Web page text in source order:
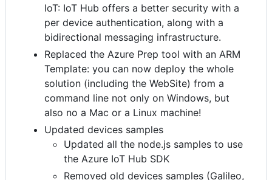
IoT: IoT Hub offers a better security with a
per device authentication, along with a
bidirectional messaging infrastructure.
Replaced the Azure Prep tool with an ARM
Template: you can now deploy the whole
solution (including the WebSite) from a
command line not only on Windows, but
also no a Mac or a Linux machine!
Updated devices samples
Updated all the node.js samples to use
the Azure IoT Hub SDK
Removed old devices samples (Galileo,